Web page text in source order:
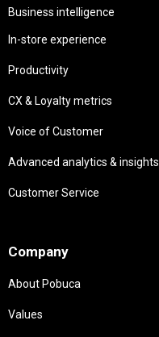
Business intelligence
In-store experience
Productivity
CX & Loyalty metrics
Voice of Customer
Advanced analytics & insights
Customer Service
Company
About Pobuca
Values